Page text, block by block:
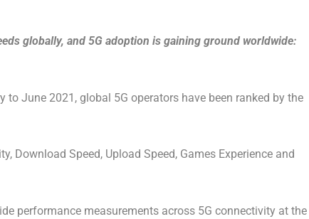
globally, and 5G adoption is gaining ground worldwide:
June 2021, global 5G operators have been ranked by the
Download Speed, Upload Speed, Games Experience and
performance measurements across 5G connectivity at the